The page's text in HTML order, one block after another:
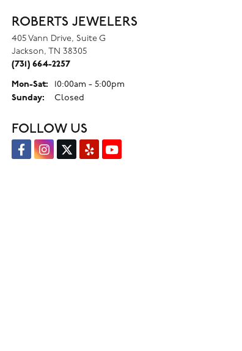
ROBERTS JEWELERS
405 Vann Drive, Suite G
Jackson, TN 38305
(731) 664-2257
Mon-Sat: Monday - Saturday:
10:00am - 5:00pm
Sunday:
Closed
FOLLOW US